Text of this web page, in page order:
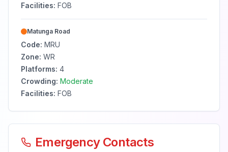
Facilities: FOB
Matunga Road
Code: MRU
Zone: WR
Platforms: 4
Crowding: Moderate
Facilities: FOB
Emergency Contacts